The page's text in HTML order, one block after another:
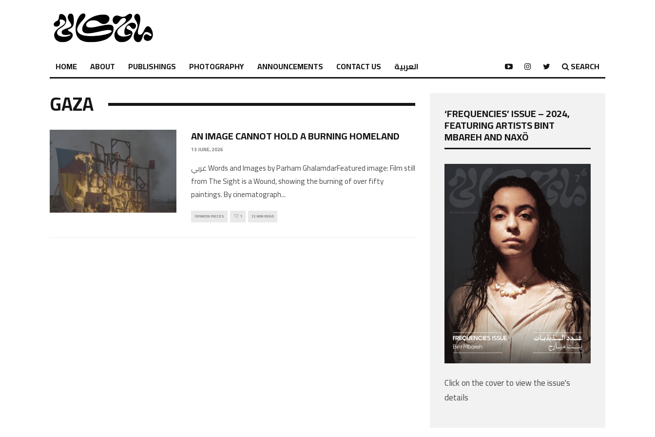
HOME ABOUT PUBLISHINGS PHOTOGRAPHY ANNOUNCEMENTS CONTACT US العربية SEARCH
GAZA
AN IMAGE CANNOT HOLD A BURNING HOMELAND
13 JUNE, 2026
عربي Words and Images by Parham GhalamdarFeatured image: Film still
from The Sight is a Wound, showing the burning of over fifty
paintings. By cinematograph...
OPINION PIECES 1 12 MIN READ
‘FREQUENCIES’ ISSUE – 2024,
FEATURING ARTISTS BINT
MBAREH AND NAXÖ
Click on the cover to view the issue's
details